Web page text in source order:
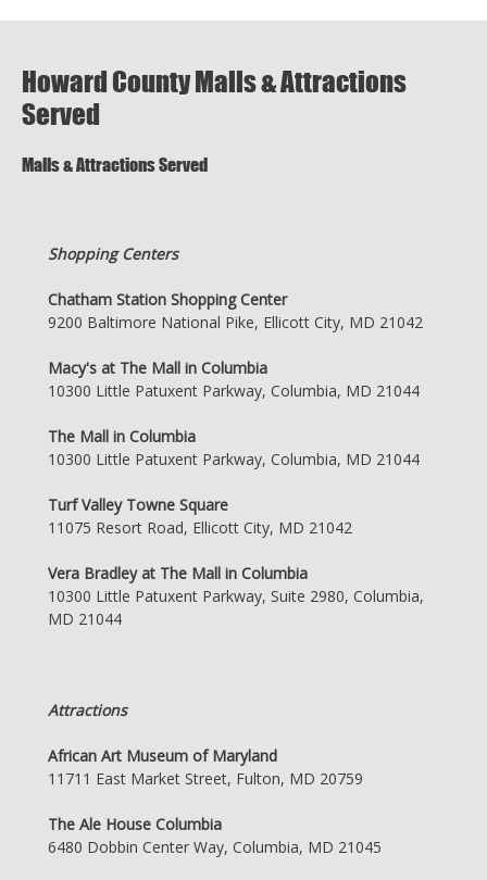
Howard County Malls & Attractions
Served
Malls & Attractions Served
Shopping Centers
Chatham Station Shopping Center
9200 Baltimore National Pike, Ellicott City, MD 21042
Macy's at The Mall in Columbia
10300 Little Patuxent Parkway, Columbia, MD 21044
The Mall in Columbia
10300 Little Patuxent Parkway, Columbia, MD 21044
Turf Valley Towne Square
11075 Resort Road, Ellicott City, MD 21042
Vera Bradley at The Mall in Columbia
10300 Little Patuxent Parkway, Suite 2980, Columbia,
MD 21044
Attractions
African Art Museum of Maryland
11711 East Market Street, Fulton, MD 20759
The Ale House Columbia
6480 Dobbin Center Way, Columbia, MD 21045